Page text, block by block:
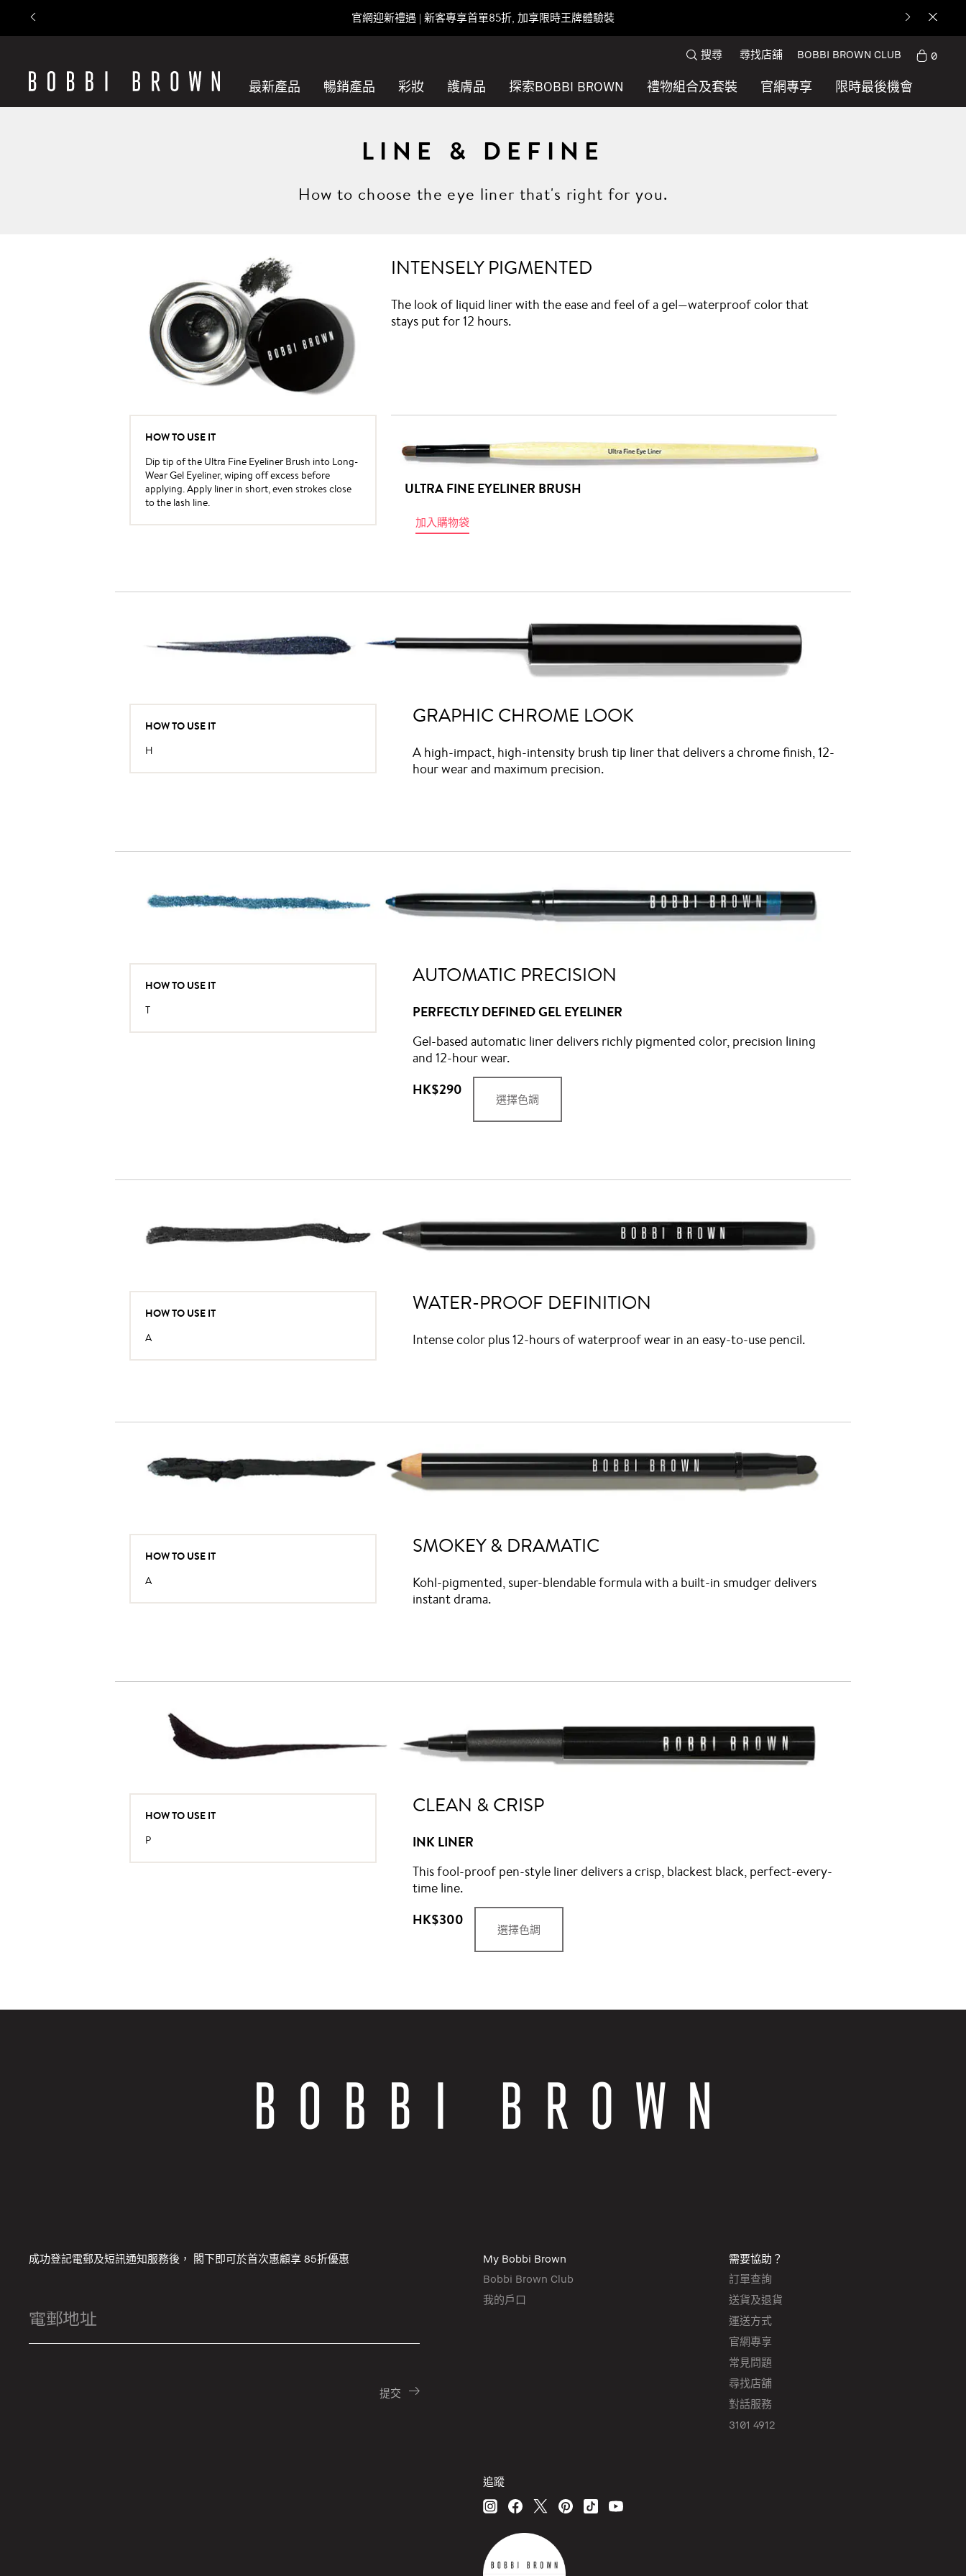
官網迎新禮遇 | 新客專享首單85折, 加享限時王牌體驗裝
最新產品 暢銷產品 彩妝 護膚品 探索BOBBI BROWN 禮物組合及套裝 官網專享 限時最後機會
搜尋 尋找店舖 BOBBI BROWN CLUB 0
LINE & DEFINE
How to choose the eye liner that's right for you.
INTENSELY PIGMENTED
The look of liquid liner with the ease and feel of a gel—waterproof color that
stays put for 12 hours.
ULTRA FINE EYELINER BRUSH
加入購物袋
HOW TO USE IT
Dip tip of the Ultra Fine Eyeliner Brush into Long-
Wear Gel Eyeliner, wiping off excess before
applying. Apply liner in short, even strokes close
to the lash line.
GRAPHIC CHROME LOOK
A high-impact, high-intensity brush tip liner that delivers a chrome finish, 12-
hour wear and maximum precision.
HOW TO USE IT
H
AUTOMATIC PRECISION
PERFECTLY DEFINED GEL EYELINER
Gel-based automatic liner delivers richly pigmented color, precision lining
and 12-hour wear.
HK$290
選擇色調
HOW TO USE IT
T
WATER-PROOF DEFINITION
Intense color plus 12-hours of waterproof wear in an easy-to-use pencil.
HOW TO USE IT
A
SMOKEY & DRAMATIC
Kohl-pigmented, super-blendable formula with a built-in smudger delivers
instant drama.
HOW TO USE IT
A
CLEAN & CRISP
INK LINER
This fool-proof pen-style liner delivers a crisp, blackest black, perfect-every-
time line.
HK$300
選擇色調
HOW TO USE IT
P
成功登記電郵及短訊通知服務後， 閣下即可於首次惠顧享 85折優惠
My Bobbi Brown
Bobbi Brown Club
我的戶口
需要協助？
訂單查詢
送貨及退貨
運送方式
官網專享
常見問題
尋找店舖
對話服務
3101 4912
追蹤